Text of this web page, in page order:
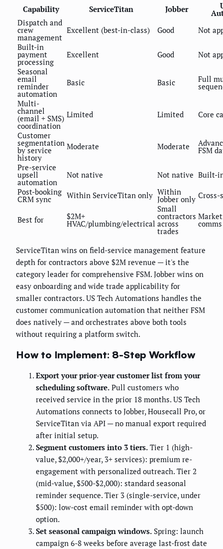
Capability ServiceTitan Jobber
Dispatch and
crew
management
Excellent (best-in-class) Good
Not
Built-in
payment
processing
Excellent Good
Not
Seasonal
email
reminder
automation
Basic Basic Full
Multi-
channel
(email + SMS)
coordination
Limited Limited Core
Customer
segmentation
by service
history
Moderate Moderate
FSM
Pre-service
upsell
automation
Not native Not native Built-
Post-booking
CRM sync Within ServiceTitan only Within
Jobber only Cross-
Best for $2M+
HVAC/plumbing/electrical
Small
contractors
across
trades
ServiceTitan wins on field-service management feature
depth for contractors above $2M revenue — it's the
category leader for comprehensive FSM. Jobber wins on
easy onboarding and wide trade applicability for
smaller contractors. US Tech Automations handles the
customer communication automation that neither FSM
does natively — and orchestrates above both tools
without requiring a platform switch.
How to Implement: 8-Step Workflow
Export your prior-year customer list from your
scheduling software. Pull customers who
received service in the prior 18 months. US Tech
Automations connects to Jobber, Housecall Pro, or
ServiceTitan via API — no manual export required
after initial setup.
Segment customers into 3 tiers. Tier 1 (high-
value, $2,000+/year, 3+ services): premium re-
engagement with personalized outreach. Tier 2
(mid-value, $500-$2,000): standard seasonal
reminder sequence. Tier 3 (single-service, under
$500): low-cost email reminder with opt-down
option.
Set seasonal campaign windows. Spring: launch
campaign 6-8 weeks before average last-frost date